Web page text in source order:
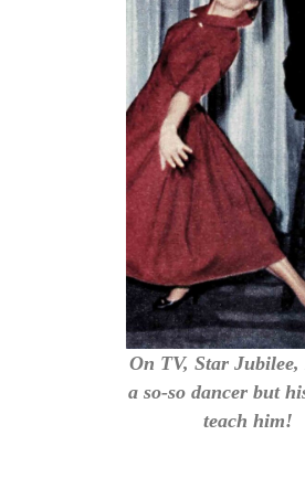
On TV, Star Jubilee,
a so-so dancer but
teach him!